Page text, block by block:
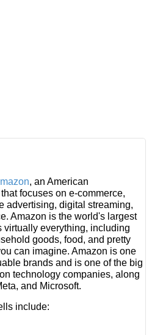
, an American
focuses on e-commerce,
advertising, digital streaming,
Amazon is the world's largest
virtually everything, including
goods, food, and pretty
can imagine. Amazon is one
brands and is one of the big
technology companies, along
and Microsoft.
include: